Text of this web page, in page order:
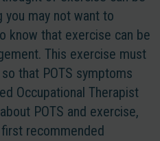
you may not want to
know that exercise can be
This exercise must
that POTS symptoms
Occupational Therapist
POTS and exercise,
recommended